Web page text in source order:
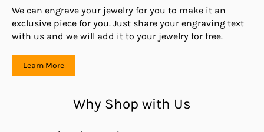
We can engrave your jewelry for you to make it an
exclusive piece for you. Just share your engraving text
with us and we will add it to your jewelry for free.
Learn More
Why Shop with Us